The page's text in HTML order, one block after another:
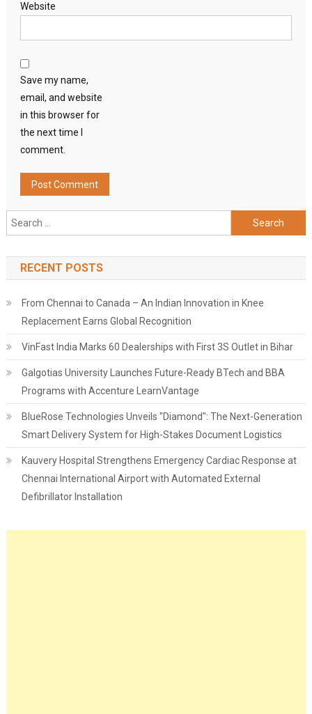
Website
Save my name,
email, and website
in this browser for
the next time I
comment.
Search
for:
RECENT POSTS
From Chennai to Canada – An Indian Innovation in Knee
Replacement Earns Global Recognition
VinFast India Marks 60 Dealerships with First 3S Outlet in Bihar
Galgotias University Launches Future-Ready BTech and BBA
Programs with Accenture LearnVantage
BlueRose Technologies Unveils "Diamond": The Next-Generation
Smart Delivery System for High-Stakes Document Logistics
Kauvery Hospital Strengthens Emergency Cardiac Response at
Chennai International Airport with Automated External
Defibrillator Installation